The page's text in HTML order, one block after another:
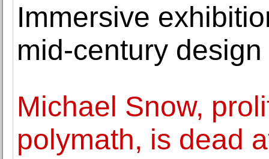
Immersive
mid-century
Michael Snow,
polymath, is dead